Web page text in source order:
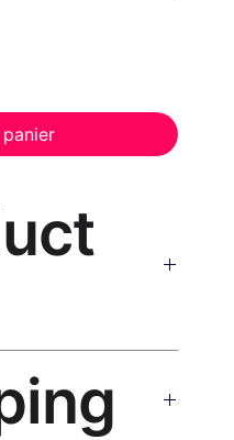
inks, solid wood
hardware included.